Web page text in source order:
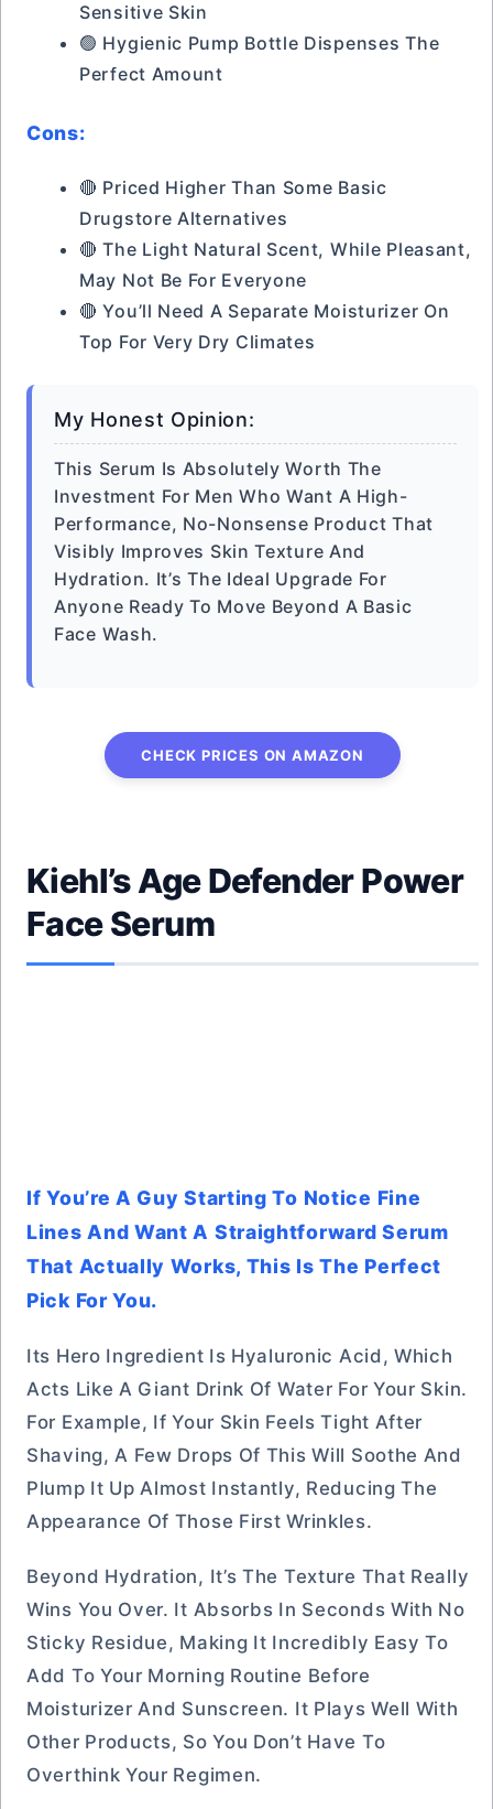
Sensitive Skin
🟢 Hygienic Pump Bottle Dispenses The
Perfect Amount
Cons:
🔴 Priced Higher Than Some Basic
Drugstore Alternatives
🔴 The Light Natural Scent, While Pleasant,
May Not Be For Everyone
🔴 You’ll Need A Separate Moisturizer On
Top For Very Dry Climates
My Honest Opinion:
This Serum Is Absolutely Worth The
Investment For Men Who Want A High-
Performance, No-Nonsense Product That
Visibly Improves Skin Texture And
Hydration. It’s The Ideal Upgrade For
Anyone Ready To Move Beyond A Basic
Face Wash.
CHECK PRICES ON AMAZON
Kiehl’s Age Defender Power
Face Serum
If You’re A Guy Starting To Notice Fine
Lines And Want A Straightforward Serum
That Actually Works, This Is The Perfect
Pick For You.
Its Hero Ingredient Is Hyaluronic Acid, Which
Acts Like A Giant Drink Of Water For Your Skin.
For Example, If Your Skin Feels Tight After
Shaving, A Few Drops Of This Will Soothe And
Plump It Up Almost Instantly, Reducing The
Appearance Of Those First Wrinkles.
Beyond Hydration, It’s The Texture That Really
Wins You Over. It Absorbs In Seconds With No
Sticky Residue, Making It Incredibly Easy To
Add To Your Morning Routine Before
Moisturizer And Sunscreen. It Plays Well With
Other Products, So You Don’t Have To
Overthink Your Regimen.